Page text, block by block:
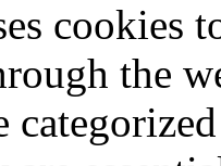
cookies
the